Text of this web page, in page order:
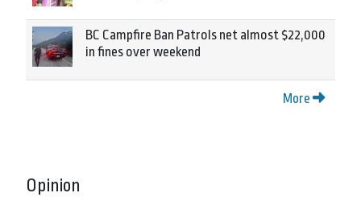
BC Campfire Ban Patrols net almost $22,000
in fines over weekend
More
Opinion